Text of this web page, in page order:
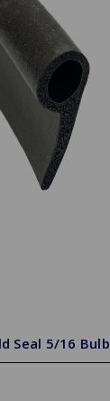
Seal 5/16 Bulb